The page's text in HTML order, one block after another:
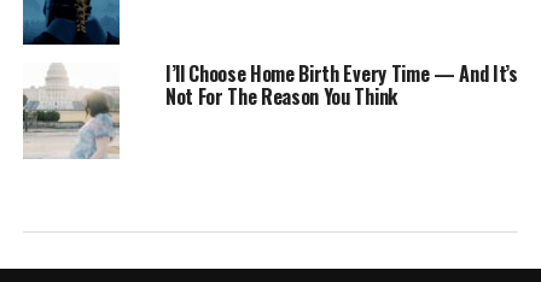
I’ll Choose Home Birth Every Time — And It’s
Not For The Reason You Think